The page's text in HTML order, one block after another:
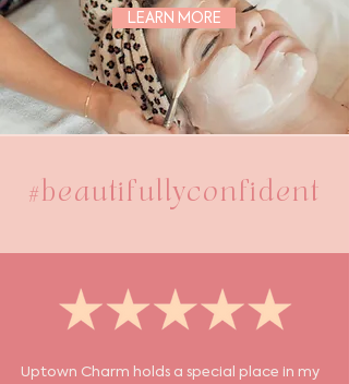
LEARN MORE
#beautifullyconfident
Uptown Charm holds a special place in my